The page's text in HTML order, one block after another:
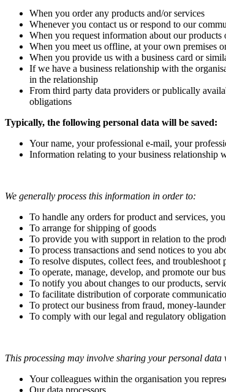
When you order any products and/or services
Whenever you contact us or respond to our
When you request information about our products
When you meet us offline, at your own premises
When you provide us with a business card or
If we have a business relationship with the
in the relationship
From third party data providers or publically
obligations
Typically, the following personal data will be saved:
Your name, your professional e-mail, your
Information relating to your business relationship
We generally process this information in order to:
To handle any orders for product and services,
To arrange for shipping of goods
To provide you with support in relation to the
To process transactions and send notices to you
To resolve disputes, collect fees, and troubleshoot
To operate, manage, develop, and promote our
To notify you about changes to our products,
To facilitate distribution of corporate
To protect our business from fraud, money-
To comply with our legal and regulatory
This processing may involve sharing your personal data
Your colleagues within the organisation you